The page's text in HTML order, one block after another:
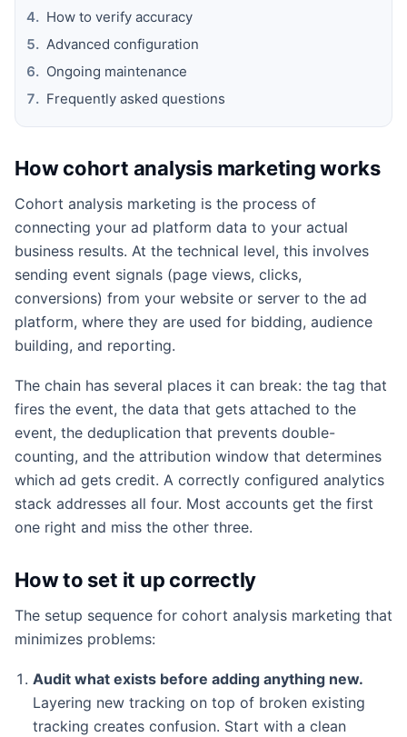
How to verify accuracy
Advanced configuration
Ongoing maintenance
Frequently asked questions
How cohort analysis marketing works
Cohort analysis marketing is the process of
connecting your ad platform data to your actual
business results. At the technical level, this involves
sending event signals (page views, clicks,
conversions) from your website or server to the ad
platform, where they are used for bidding, audience
building, and reporting.
The chain has several places it can break: the tag that
fires the event, the data that gets attached to the
event, the deduplication that prevents double-
counting, and the attribution window that determines
which ad gets credit. A correctly configured analytics
stack addresses all four. Most accounts get the first
one right and miss the other three.
How to set it up correctly
The setup sequence for cohort analysis marketing that
minimizes problems:
Audit what exists before adding anything new.
Layering new tracking on top of broken existing
tracking creates confusion. Start with a clean